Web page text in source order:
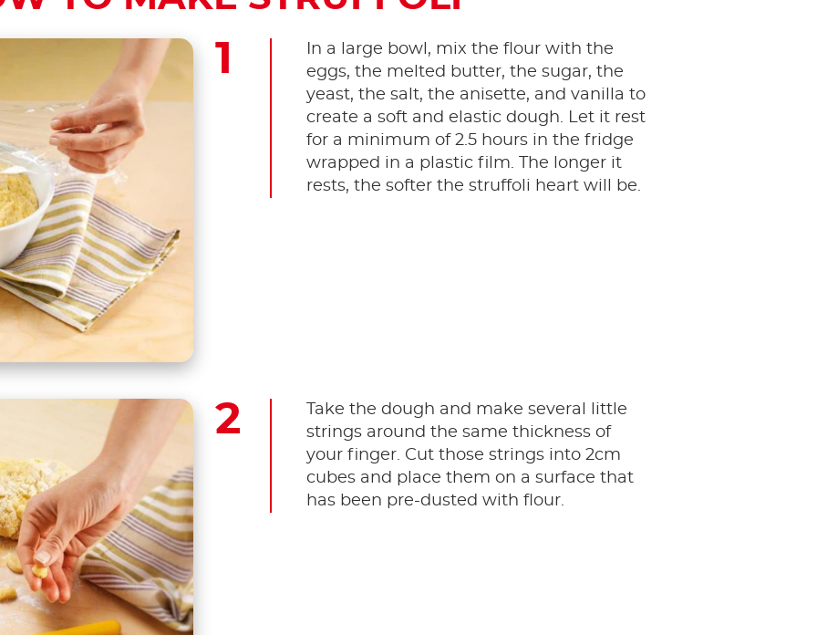
In a large bowl, mix the flour with the
eggs, the melted butter, the sugar, the
yeast, the salt, the anisette, and vanilla to
create a soft and elastic dough. Let it rest
for a minimum of 2.5 hours in the fridge
wrapped in a plastic film. The longer it
rests, the softer the struffoli heart will be.
Take the dough and make several little
strings around the same thickness of
your finger. Cut those strings into 2cm
cubes and place them on a surface that
has been pre-dusted with flour.